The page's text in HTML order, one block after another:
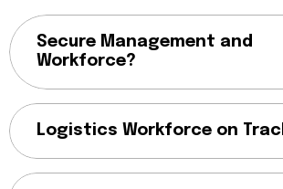
Secure Management and
Workforce?
Logistics Workforce on